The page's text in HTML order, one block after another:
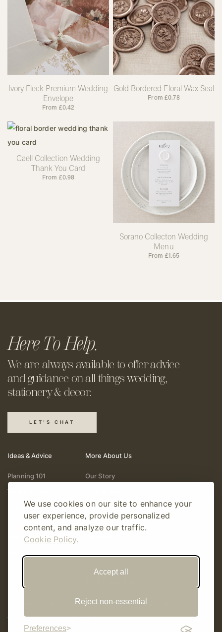
We use cookies on our site to enhance your
user experience, provide personalized
content, and analyze our traffic.
Cookie Policy.
Accept all
Reject non-essential
Preferences
Ivory Fleck Premium Wedding
Envelope
From £0.42
Gold Bordered Floral Wax Seal
From £0.78
Caell Collection Wedding
Thank You Card
From £0.98
Sorano Collecton Wedding
Menu
From £1.65
Here To Help.
We are always available to offeradvice
and guidance on all thingswedding,
stationery & decor.
LET'S CHAT
Ideas & Advice
Planning 101
Wedding Vendors
Fashion & Beauty
Real Weddings
Registry & Gifts
More About Us
Our Story
Follow Online
Gift Cards
© Copyright 2026 Story Amour Sitemap Privacy Policy
Terms Of Use